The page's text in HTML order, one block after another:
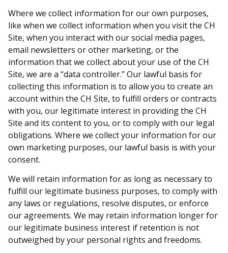
Where we collect information for our own purposes,
like when we collect information when you visit the CH
Site, when you interact with our social media pages,
email newsletters or other marketing, or the
information that we collect about your use of the CH
Site, we are a “data controller.” Our lawful basis for
collecting this information is to allow you to create an
account within the CH Site, to fulfill orders or contracts
with you, our legitimate interest in providing the CH
Site and its content to you, or to comply with our legal
obligations. Where we collect your information for our
own marketing purposes, our lawful basis is with your
consent.
We will retain information for as long as necessary to
fulfill our legitimate business purposes, to comply with
any laws or regulations, resolve disputes, or enforce
our agreements. We may retain information longer for
our legitimate business interest if retention is not
outweighed by your personal rights and freedoms.